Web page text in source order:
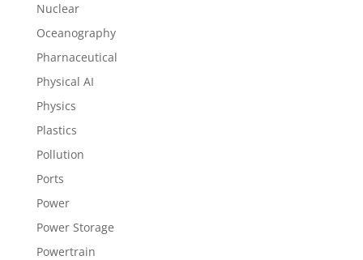
Nuclear
Oceanography
Pharnaceutical
Physical AI
Physics
Plastics
Pollution
Ports
Power
Power Storage
Powertrain